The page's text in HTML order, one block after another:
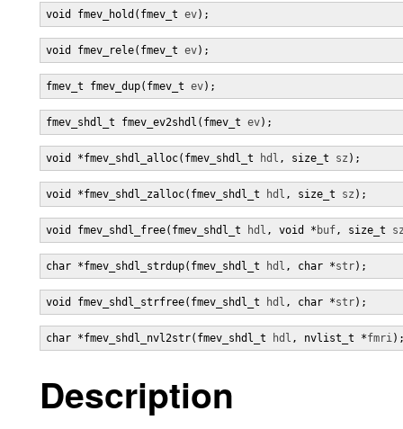
void fmev_hold(fmev_t ev);
void fmev_rele(fmev_t ev);
fmev_t fmev_dup(fmev_t ev);
fmev_shdl_t fmev_ev2shdl(fmev_t ev);
void *fmev_shdl_alloc(fmev_shdl_t hdl , size_t sz );
void *fmev_shdl_zalloc(fmev_shdl_t hdl , size_t sz );
void fmev_shdl_free(fmev_shdl_t hdl , void * buf, size_t
char *fmev_shdl_strdup(fmev_shdl_t hdl , char *str);
void fmev_shdl_strfree(fmev_shdl_t hdl , char *str);
char *fmev_shdl_nvl2str(fmev_shdl_t hdl , nvlist_t *fmri
Description